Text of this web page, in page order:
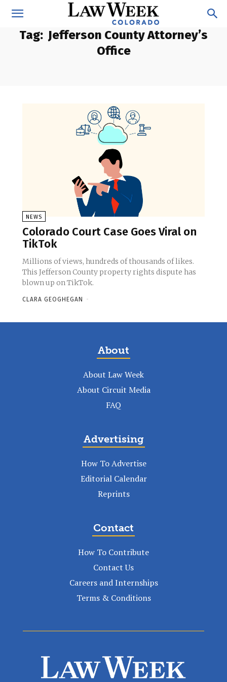
Tag: Jefferson County Attorney’s
Office
NEWS
Colorado Court Case Goes Viral on
TikTok
Millions of views, hundreds of thousands of likes.
This Jefferson County property rights dispute has
blown up on TikTok.
CLARA GEOGHEGAN -
About
About Law Week
About Circuit Media
FAQ
Advertising
How To Advertise
Editorial Calendar
Reprints
Contact
How To Contribute
Contact Us
Careers and Internships
Terms & Conditions